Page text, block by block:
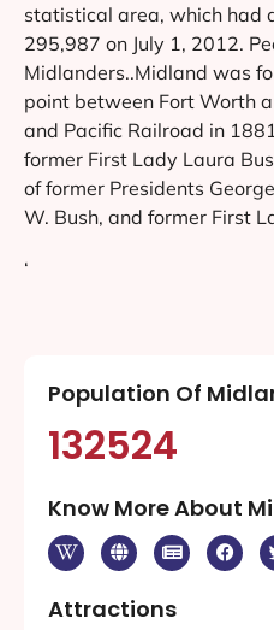
statistical area, which had
295,987 on July 1, 2012.
Midlanders..Midland was
point between Fort Worth
and Pacific Railroad in
former First Lady Laura
of former Presidents
W. Bush, and former First
‘
Population Of
132524
Know More About
Attractions